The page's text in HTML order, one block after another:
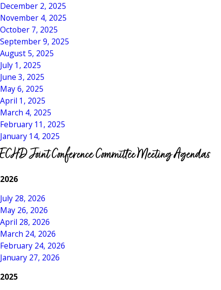
December 2, 2025
November 4, 2025
October 7, 2025
September 9, 2025
August 5, 2025
July 1, 2025
June 3, 2025
May 6, 2025
April 1, 2025
March 4, 2025
February 11, 2025
January 14, 2025
ECHD Joint Conference Committee Meeting Agendas
2026
July 28, 2026
May 26, 2026
April 28, 2026
March 24, 2026
February 24, 2026
January 27, 2026
2025